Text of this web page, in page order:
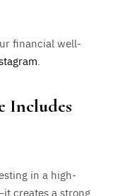
financial well-
.
Includes
in a high-
creates a strong